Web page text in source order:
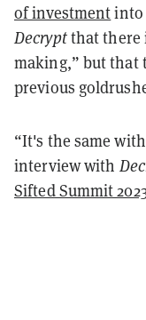
of investmentinto
Decryptthat there
making,” but that
previous
“It's the same
interview with
Sifted Summit